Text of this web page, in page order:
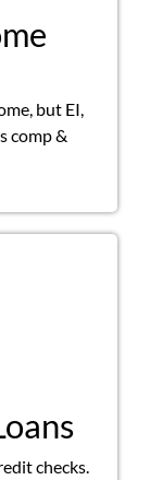
but EI,
comp &
checks.